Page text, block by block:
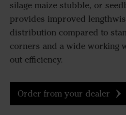
silage maize stubble, or
provides improved
distribution compared to
corners and a wide working
out efficiency.
Order from your dealer